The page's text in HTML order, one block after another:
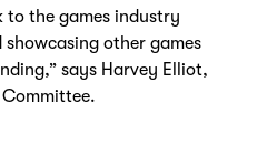
to the games industry
other games
says Harvey Elliot,
Committee.